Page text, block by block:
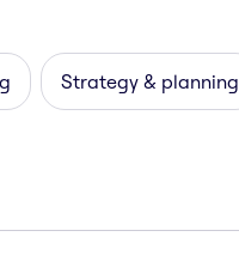
Strategy & planning